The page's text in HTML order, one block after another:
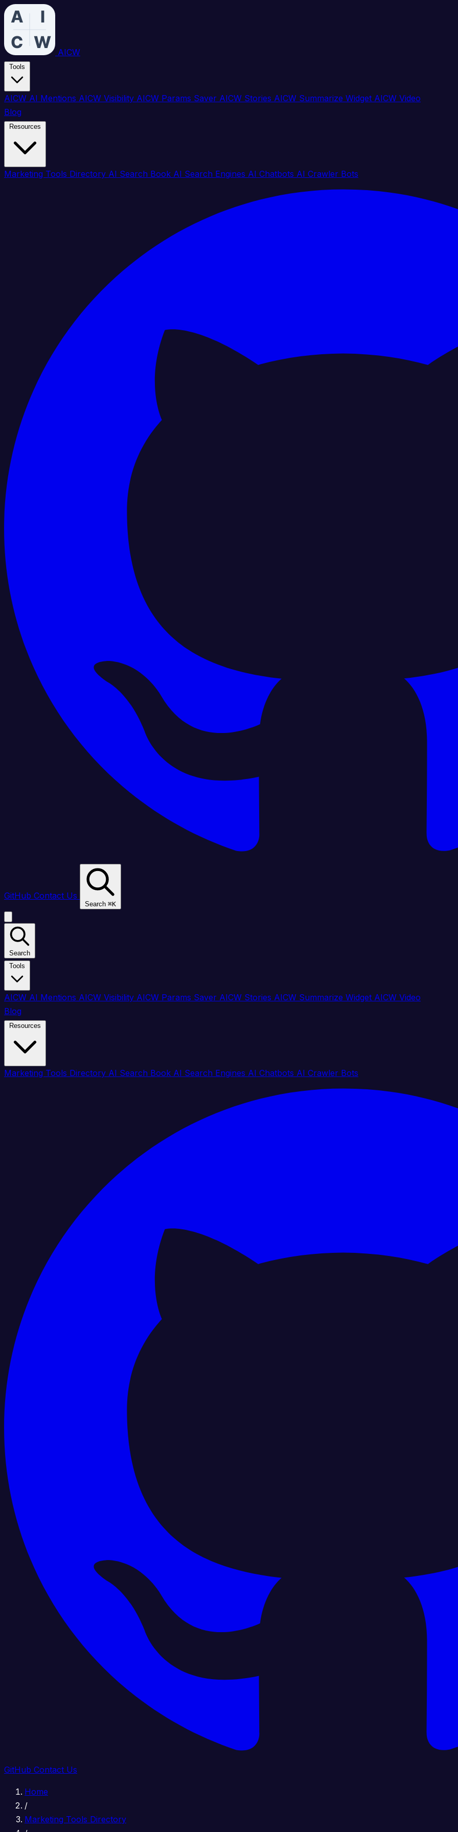
AICW
AICW AI Mentions AICW Visibility AICW Params Saver AICW Stories AICW Summarize Widget AICW Video
Blog
Marketing Tools Directory AI Search Book AI Search Engines AI Chatbots AI Crawler Bots
GitHub Contact Us
Search ⌘K
Search
AICW AI Mentions AICW Visibility AICW Params Saver AICW Stories AICW Summarize Widget AICW Video
Blog
Marketing Tools Directory AI Search Book AI Search Engines AI Chatbots AI Crawler Bots
GitHub Contact Us
Home
/
Marketing Tools Directory